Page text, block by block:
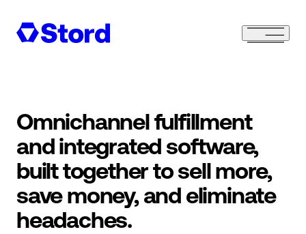
Omnichannel fulfillment
and integrated software,
built together to sell more,
save money, and eliminate
headaches.